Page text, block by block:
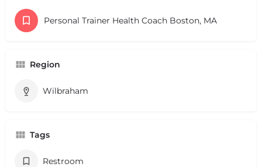
Personal Trainer Health Coach Boston, MA
Region
Wilbraham
Tags
Restroom